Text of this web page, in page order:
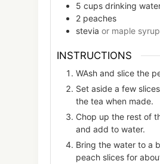
5 cups drinking
2 peaches
stevia or maple syrup
INSTRUCTIONS
WAsh and slice the
Set aside a few
the tea when made.
Chop up the rest of
and add to water.
Bring the water to a
peach slices for